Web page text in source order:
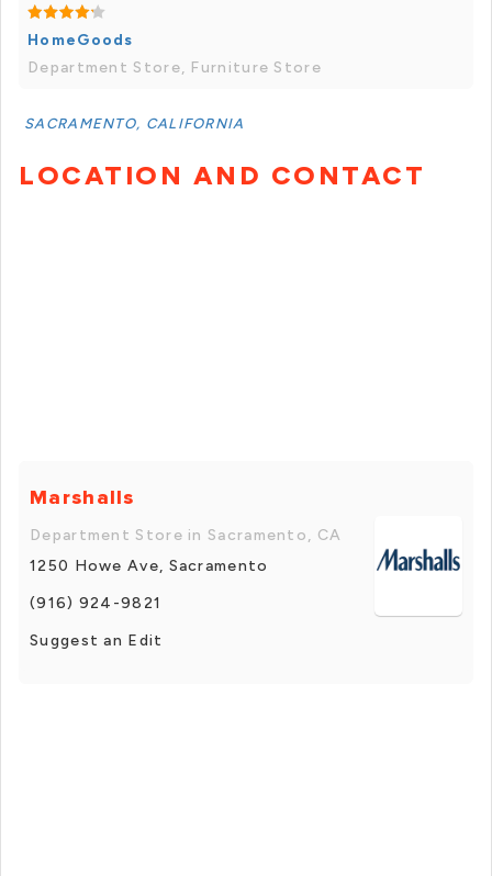
HomeGoods
Department Store, Furniture Store
SACRAMENTO, CALIFORNIA
LOCATION AND CONTACT
Marshalls
Department Store in Sacramento, CA
1250 Howe Ave, Sacramento
(916) 924-9821
Suggest an Edit